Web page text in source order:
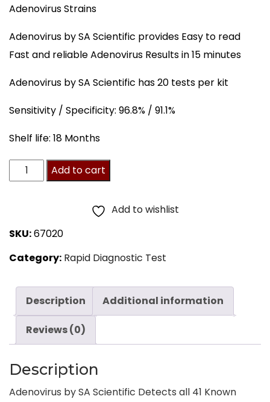
Adenovirus Strains
Adenovirus by SA Scientific provides Easy to read
Fast and reliable Adenovirus Results in 15 minutes
Adenovirus by SA Scientific has 20 tests per kit
Sensitivity / Specificity: 96.8% / 91.1%
Shelf life: 18 Months
Adenovirus
Test
Scientific,
20/BX
Add to cart
Add to wishlist
SKU:67020
Category: Rapid Diagnostic Test
Description Additional information
Reviews (0)
Description
Adenovirus by SA Scientific Detects all 41 Known